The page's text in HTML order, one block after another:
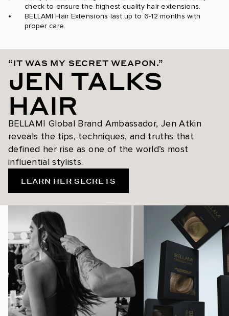
check to ensure the highest quality hair extensions.
BELLAMI Hair Extensions last up to 6-12 months with
proper care.
“IT WAS MY SECRET WEAPON.”
JEN TALKS
HAIR
BELLAMI Global Brand Ambassador, Jen Atkin
reveals the tips, techniques, and truths that
defined her rise as one of the world’s most
influential stylists.
LEARN HER SECRETS